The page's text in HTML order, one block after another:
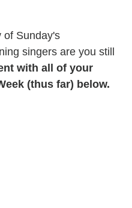
of Sunday's
singers are you still
with all of your
(thus far) below.